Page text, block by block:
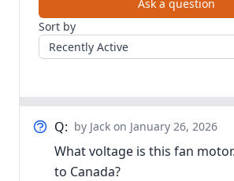
Ask a question
Sort by
Q: by Jack on January 26, 2026
What voltage is this fan
to Canada?